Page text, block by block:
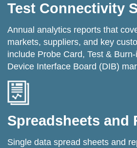
Test Connectivity
Annual analytics reports that
markets, suppliers, and key
include Probe Card, Test &
Device Interface Board (DIB)
Spreadsheets and
Single data spread sheets and